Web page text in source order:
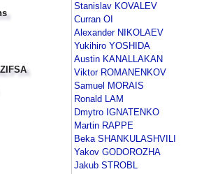
Stanislav KOVALEV
Curran OI
Alexander NIKOLAEV
Yukihiro YOSHIDA
Austin KANALLAKAN
Viktor ROMANENKOV
Samuel MORAIS
Ronald LAM
Dmytro IGNATENKO
Martin RAPPE
Beka SHANKULASHVILI
Yakov GODOROZHA
Jakub STROBL